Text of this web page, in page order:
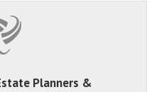
Planners &